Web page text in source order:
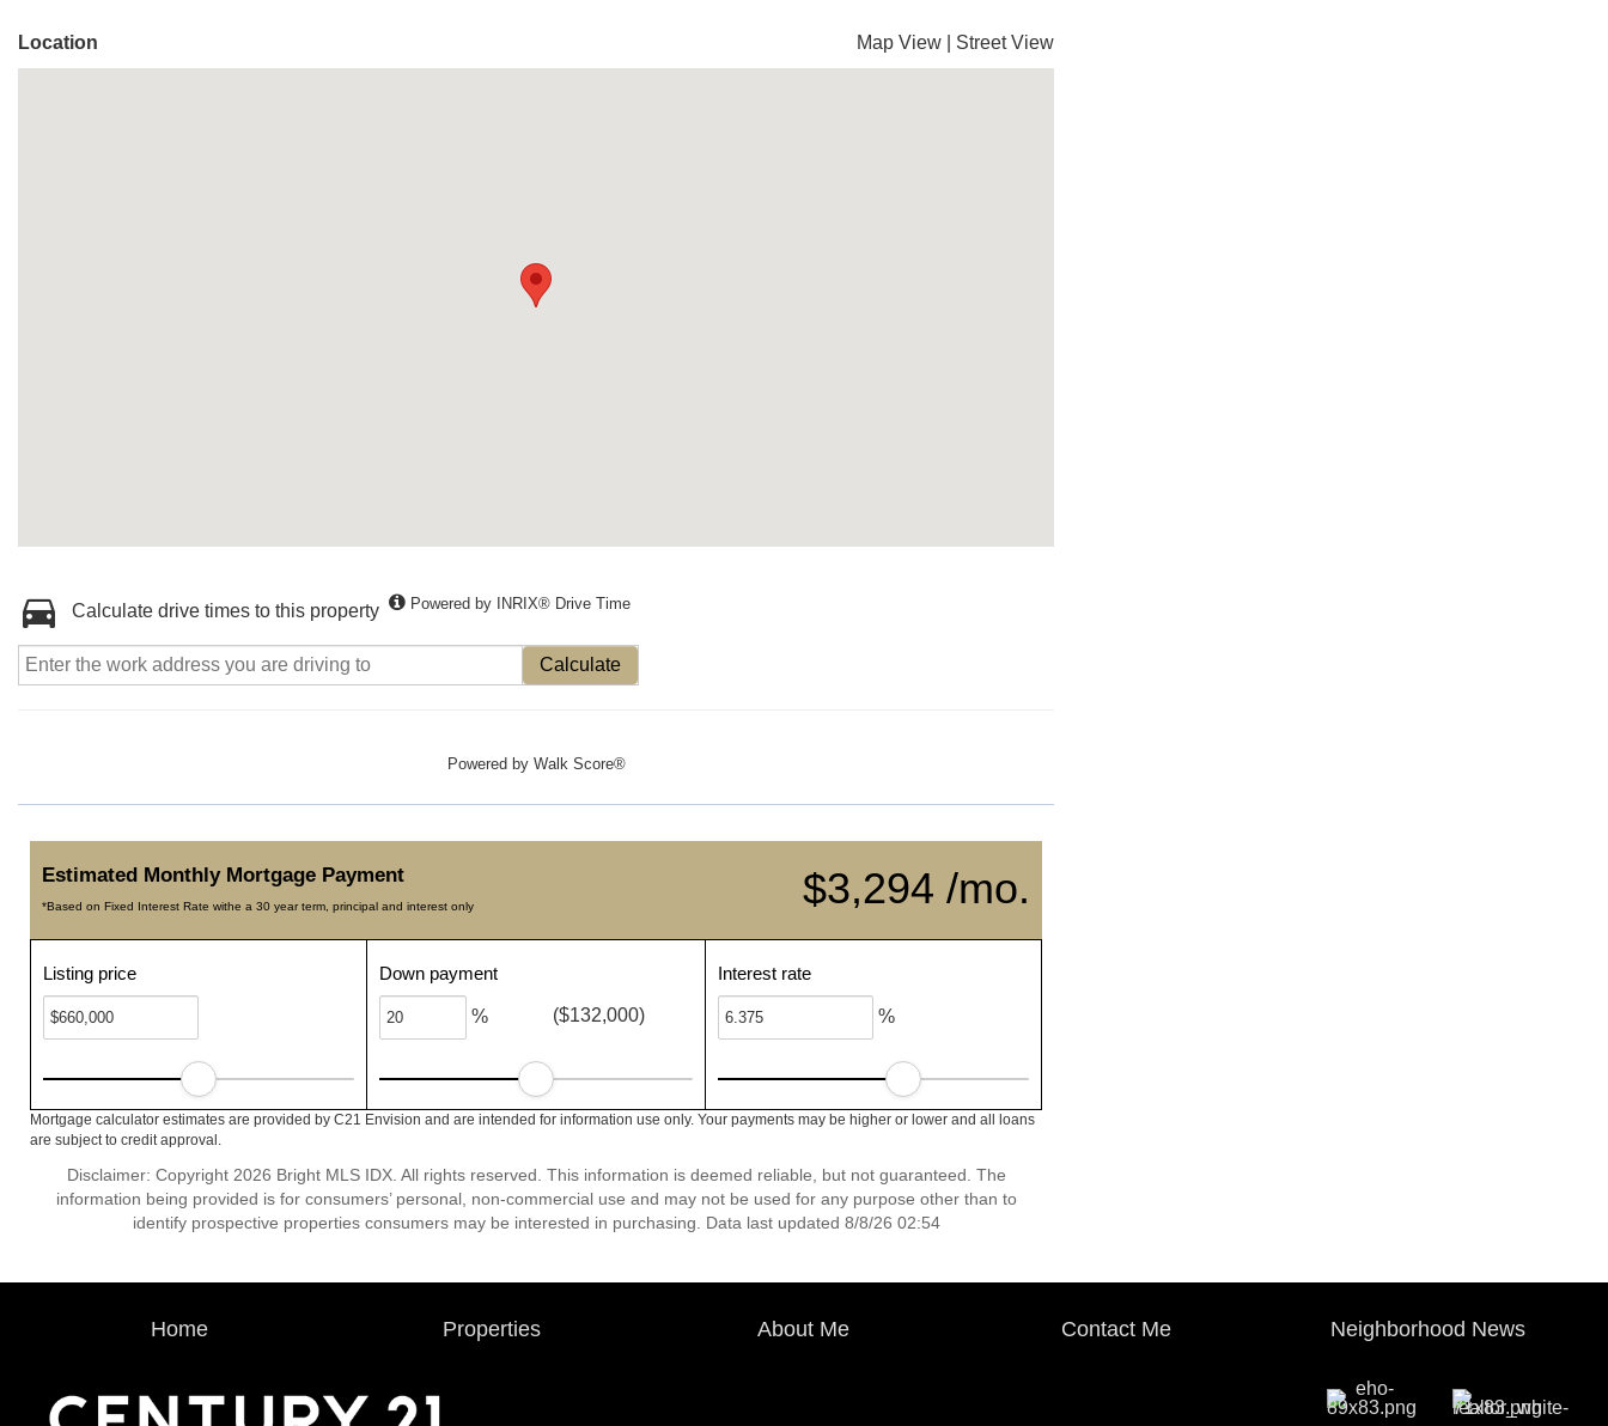
Location Map View Street View
Calculate drive times to this property Powered by INRIX® Drive Time
Calculate
Powered by Walk Score®
$3,294 /mo.
Estimated Monthly Mortgage Payment
*Based on Fixed Interest Rate withe a 30 year term, principal and interest only
Listing price Down payment
% ($132,000)
Interest rate
%
Mortgage calculator estimates are provided by C21 Envision and are intended for information use only. Your payments may be higher or lower and all loans
are subject to credit approval.
Disclaimer: Copyright 2026 Bright MLS IDX. All rights reserved. This information is deemed reliable, but not guaranteed. The
information being provided is for consumers’ personal, non-commercial use and may not be used for any purpose other than to
identify prospective properties consumers may be interested in purchasing. Data last updated 8/8/26 02:54
Home Properties About Me Contact Me Neighborhood News